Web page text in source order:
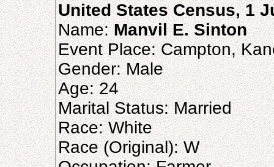
United States Census, 1
Name:Manvil E. Sinton
Event Place: Campton,
Gender: Male
Age: 24
Marital Status: Married
Race: White
Race (Original): W